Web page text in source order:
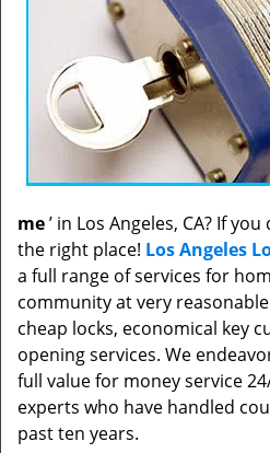
me’ in Los Angeles, CA? If
the right place! Los Angeles
a full range of services for
community at very
cheap locks, economical key
opening services. We
full value for money service
experts who have handled
past ten years.